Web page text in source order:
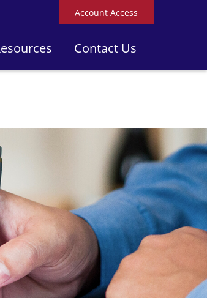
Account Access
Contact Us